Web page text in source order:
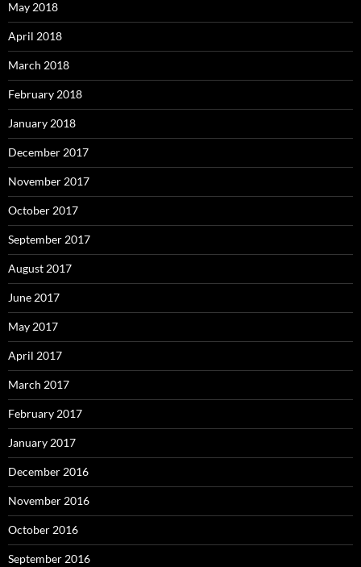
May 2018
April 2018
March 2018
February 2018
January 2018
December 2017
November 2017
October 2017
September 2017
August 2017
June 2017
May 2017
April 2017
March 2017
February 2017
January 2017
December 2016
November 2016
October 2016
September 2016